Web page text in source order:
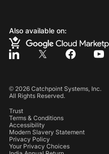
Also available on:
© 2026Catchpoint Systems, Inc.
All Rights Reserved.
Trust
Terms & Conditions
Accessibility
Modern Slavery Statement
Privacy Policy
Your Privacy Choices